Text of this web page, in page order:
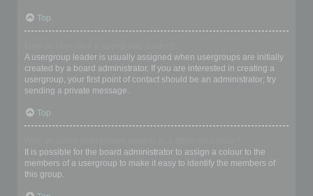
Top
A usergroup leader is usually assigned when usergroups are initially
created by a board administrator. If you are interested in creating a
usergroup, your first point of contact should be an administrator; try
sending a private message.
Top
It is possible for the board administrator to assign a colour to the
members of a usergroup to make it easy to identify the members of
this group.